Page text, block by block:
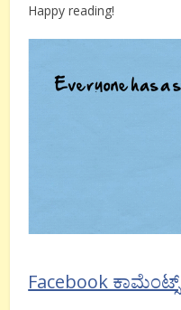
Happy reading!
Facebook ಕಾಮೆಂಟ್ಸ್